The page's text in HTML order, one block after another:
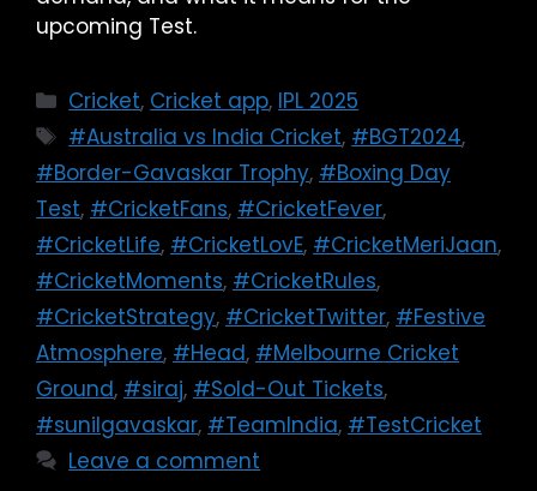
upcoming Test.
Cricket, Cricket app, IPL 2025
#Australia vs India Cricket, #BGT2024,
#Border-Gavaskar Trophy, #Boxing Day
Test, #CricketFans, #CricketFever,
#CricketLife, #CricketLovE, #CricketMeriJaan,
#CricketMoments, #CricketRules,
#CricketStrategy, #CricketTwitter, #Festive
Atmosphere, #Head, #Melbourne Cricket
Ground, #siraj, #Sold-Out Tickets,
#sunilgavaskar, #TeamIndia, #TestCricket
Leave a comment